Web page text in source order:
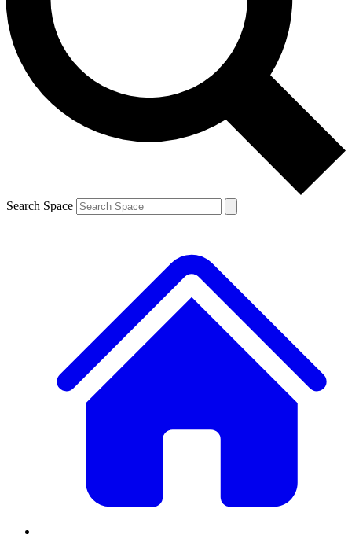
Contact me with news and offers from other Future brands
By submitting your information you agree to the Terms & Conditions and
and are aged 16 or over.
Search Space